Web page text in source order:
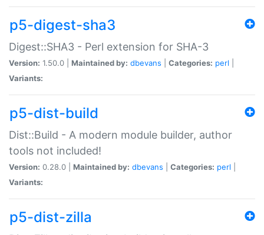
p5-digest-sha3
Digest::SHA3 - Perl extension for SHA-3
Version: 1.50.0 | Maintained by: dbevans Categories: perl
Variants:
p5-dist-build
Dist::Build - A modern module builder, author
tools not included!
Version: 0.28.0 | Maintained by: dbevans Categories: perl
Variants:
p5-dist-zilla